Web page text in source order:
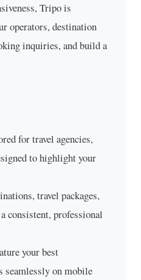
Tripo is
operators, destination
inquiries, and build a
for travel agencies,
to highlight your
travel packages,
consistent, professional
your best
on mobile